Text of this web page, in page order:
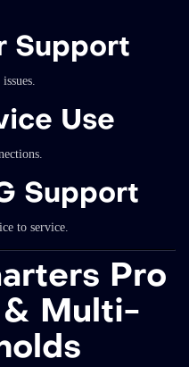
Support
Use
Support
to service.
Pro
& Multi-